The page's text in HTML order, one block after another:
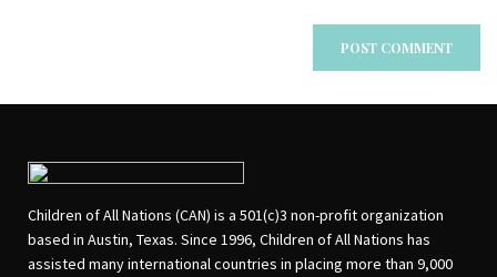
Children of All Nations (CAN) is a 501(c)3 non-profit organization
based in Austin, Texas. Since 1996, Children of All Nations has
assisted many international countries in placing more than 9,000